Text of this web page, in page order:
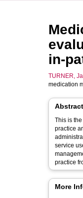
in-
TURNER,
medication
Abstract
This is
practice
service
practice
More